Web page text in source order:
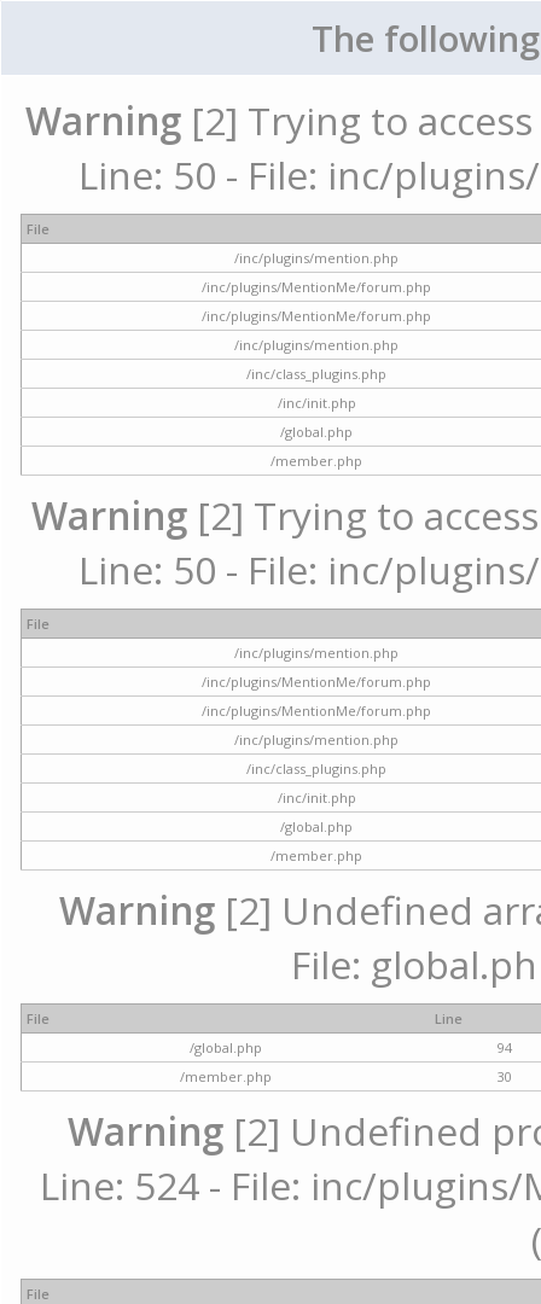
The
Warning [2] Trying to
Line: 50 - File: inc/
File
/inc/plugins/mention.php
/inc/plugins/MentionMe/forum.php
/inc/plugins/MentionMe/forum.php
/inc/plugins/mention.php
/inc/class_plugins.php
/inc/init.php
/global.php
/member.php
Warning [2] Trying to
Line: 50 - File: inc/
File
/inc/plugins/mention.php
/inc/plugins/MentionMe/forum.php
/inc/plugins/MentionMe/forum.php
/inc/plugins/mention.php
/inc/class_plugins.php
/inc/init.php
/global.php
/member.php
Warning [2] Undefined
File:
File
Line
/global.php
94
/member.php
30
Warning [2] Undefined
Line: 524 - File: inc/
File